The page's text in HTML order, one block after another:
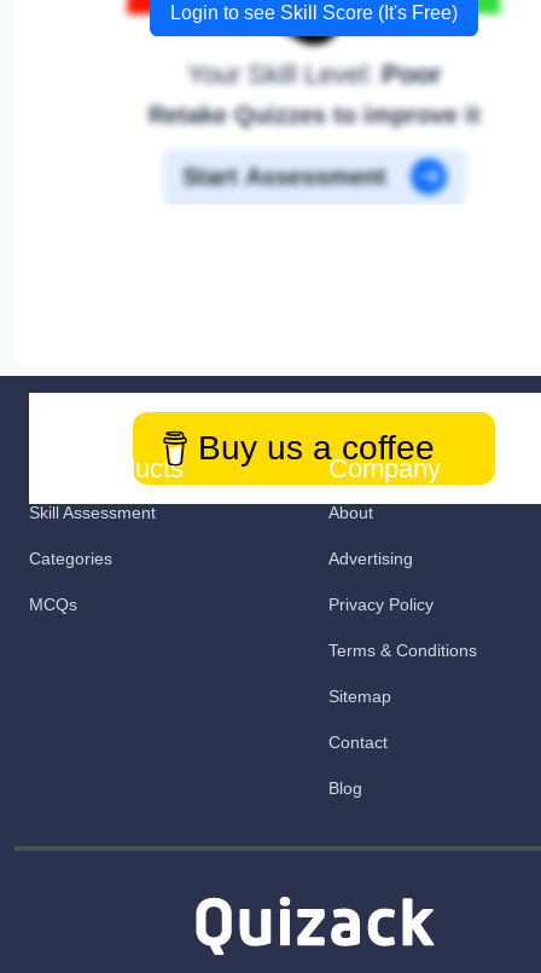
Login to see Skill Score (It's Free)
Your Skill Level:Poor
Retake Quizzes to improve it
Start Assessment
Buy us a coffee
Our Products
Skill Assessment
Categories
MCQs
Company
About
Advertising
Privacy Policy
Terms & Conditions
Sitemap
Contact
Blog